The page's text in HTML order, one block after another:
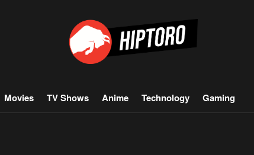
Movies TV Shows Anime Technology Gaming